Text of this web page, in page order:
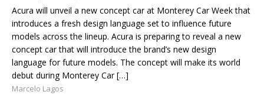
Acura will unveil a new concept car at Monterey Car Week that
introduces a fresh design language set to influence future
models across the lineup. Acura is preparing to reveal a new
concept car that will introduce the brand’s new design
language for future models. The concept will make its world
debut during Monterey Car […]
Marcelo Lagos